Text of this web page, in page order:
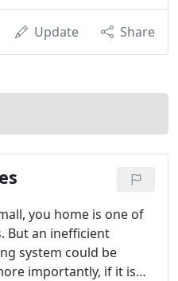
Update Share
you home is one of
But an inefficient
system could be
importantly, if it is